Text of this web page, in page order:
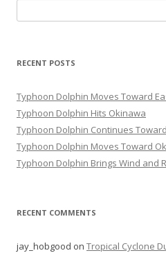
for:
RECENT POSTS
Typhoon Dolphin Moves Toward
Typhoon Dolphin Hits Okinawa
Typhoon Dolphin Continues
Typhoon Dolphin Moves Toward
Typhoon Dolphin Brings Wind and
RECENT COMMENTS
jay_hobgood on Tropical Cyclone